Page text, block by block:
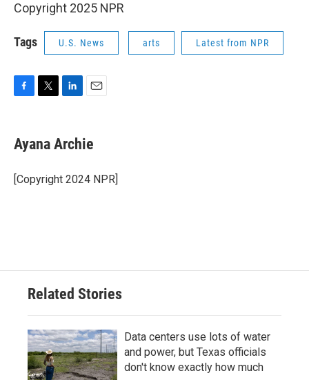
Copyright 2025 NPR
Tags U.S. News arts Latest from NPR
e
b
o
k
t
t
r
k
e
I
i
l
Ayana Archie
[Copyright 2024 NPR]
Related Stories
Data centers use lots of water
and power, but Texas officials
don't know exactly how much